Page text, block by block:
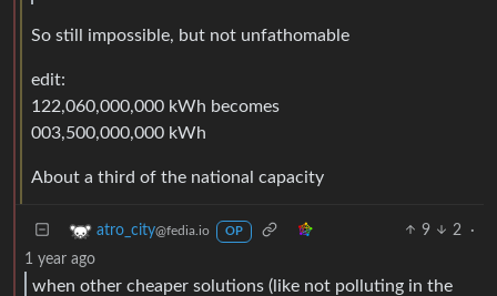
So still impossible, but not unfathomable
edit:
122,060,000,000 kWh becomes
003,500,000,000 kWh
About a third of the national capacity
atro_city@fedia.io OP 9 2
·
1 year ago
when other cheaper solutions (like not polluting in the